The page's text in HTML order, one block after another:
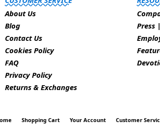
About Us
Blog
Contact Us
Cookies Policy
FAQ
Privacy Policy
Returns & Exchanges
Press
Shopping Cart Your Account Customer